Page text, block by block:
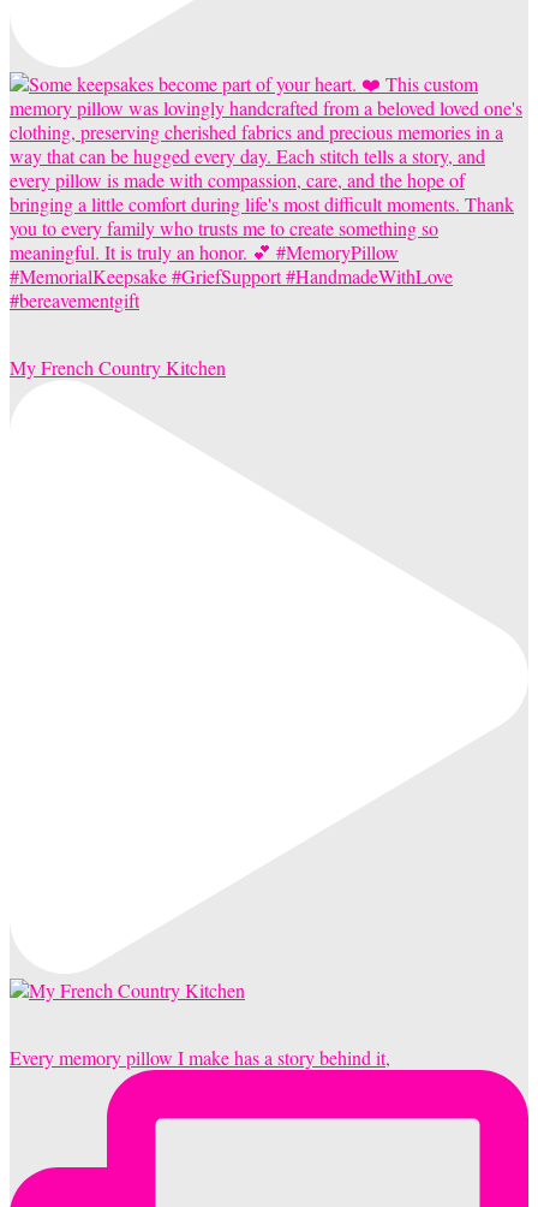
My French Country Kitchen
Every memory pillow I make has a story behind it,